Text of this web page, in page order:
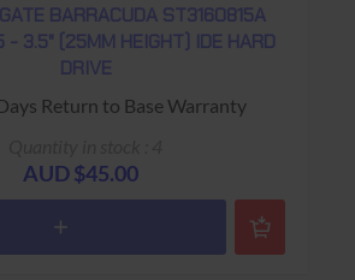
BARRACUDA ST3160815A
3.5" (25MM HEIGHT) IDE HARD
DRIVE
Return to Base Warranty
AUD $45.00